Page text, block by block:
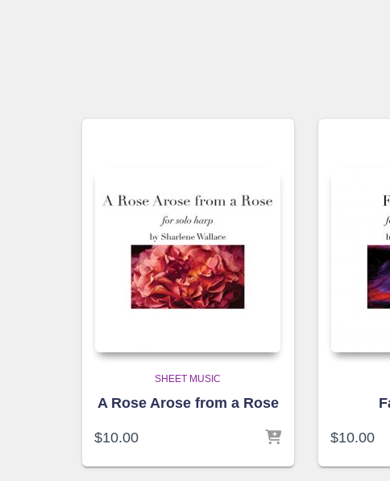
SHEET MUSIC
A Rose Arose from a Rose
$10.00 $10.00